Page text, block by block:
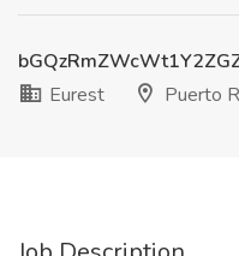
Eurest
Puerto